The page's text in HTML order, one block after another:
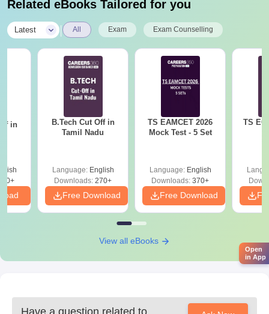
Jangaon Institute of Pharmaceutical Sciences
Documentss Required
Usually required documents for admission are
TS EAMCET/TS PGECET/GPAT score card
10th and plus 2 mark sheets & certificates
candidates)
Caste certificate (if applicable)
Recent passport-sized photographs
This is the list of documents required for admission to Jangaon
Institute of Pharmaceutical Sciences.
Related eBooks Tailored for you
Latest | All Exam Exam Counselling
in
B.Tech Cut Off in
Tamil Nadu
Language: English
Downloads: 270+
Free Download
TS EAMCET 2026
Mock Test - 5 Set
Language: English
Downloads: 370+
Free Download
TS
View all eBooks
Have a question related to
Open
in App